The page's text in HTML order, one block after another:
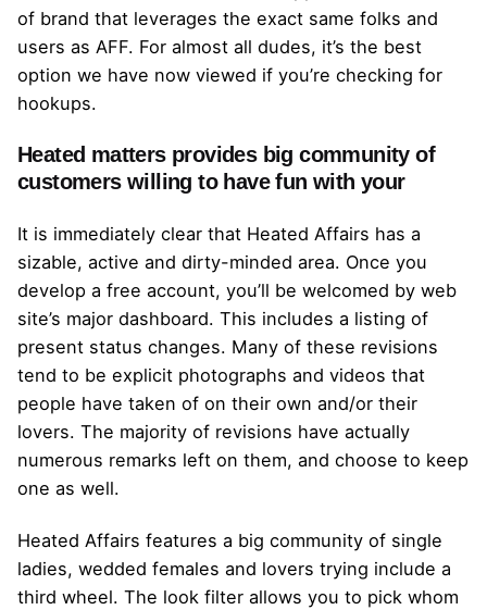
of brand that leverages the exact same folks and
users as AFF. For almost all dudes, it’s the best
option we have now viewed if you’re checking for
hookups.
Heated matters provides big community of
customers willing to have fun with your
It is immediately clear that Heated Affairs has a
sizable, active and dirty-minded area. Once you
develop a free account, you’ll be welcomed by web
site’s major dashboard. This includes a listing of
present status changes. Many of these revisions
tend to be explicit photographs and videos that
people have taken of on their own and/or their
lovers. The majority of revisions have actually
numerous remarks left on them, and choose to keep
one as well.
Heated Affairs features a big community of single
ladies, wedded females and lovers trying include a
third wheel. The look filter allows you to pick whom